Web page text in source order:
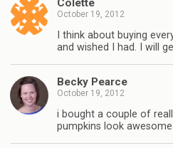
Colette
October 19, 2012
I think about buying
and wished I had. I will
Becky Pearce
October 19, 2012
i bought a couple of
pumpkins look